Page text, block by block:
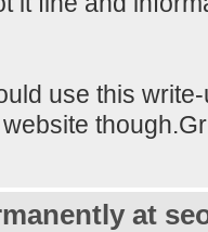
use this
at